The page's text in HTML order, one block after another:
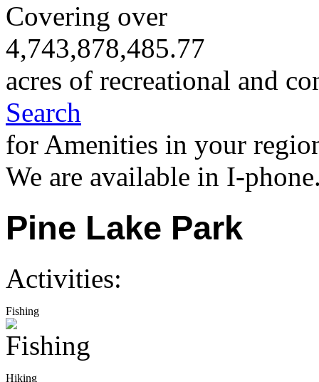
Covering over
4,743,878,485.77
acres of recreational and
Search
for Amenities in your
We are available in I-
Pine Lake Park
Activities:
Fishing
Hiking